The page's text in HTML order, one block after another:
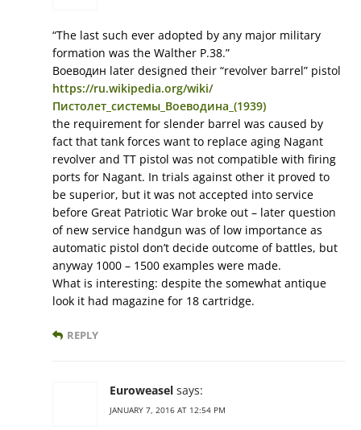
“The last such ever adopted by any major military
formation was the Walther P.38.”
Воеводин later designed their “revolver barrel” pistol
https://ru.wikipedia.org/wiki/
Пистолет_системы_Воеводина_(1939)
the requirement for slender barrel was caused by
fact that tank forces want to replace aging Nagant
revolver and TT pistol was not compatible with firing
ports for Nagant. In trials against other it proved to
be superior, but it was not accepted into service
before Great Patriotic War broke out – later question
of new service handgun was of low importance as
automatic pistol don’t decide outcome of battles, but
anyway 1000 – 1500 examples were made.
What is interesting: despite the somewhat antique
look it had magazine for 18 cartridge.
REPLY
Euroweasel says:
JANUARY 7, 2016 AT 12:54 PM